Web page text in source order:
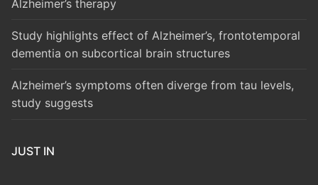
Alzheimer’s therapy
Study highlights effect of Alzheimer’s, frontotemporal
dementia on subcortical brain structures
Alzheimer’s symptoms often diverge from tau levels,
study suggests
JUST IN